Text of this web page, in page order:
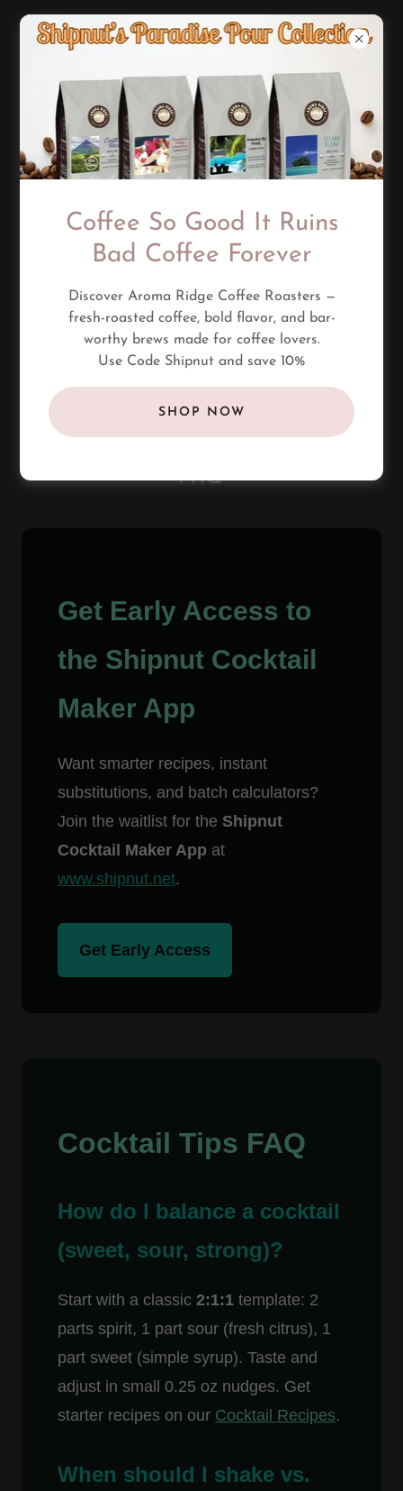
Questions?
Welcome to the Shipnut Tiki Bar FAQ — real answers,
If you’ve got questions about drinks, shipping, merch,
or the vibe — this page breaks it down simple.
And if your question isn’t here, message me — I actually
reply.
CONTACT US
FAQ
Coffee So Good It Ruins
Bad Coffee Forever
Discover Aroma Ridge Coffee Roasters —
fresh-roasted coffee, bold flavor, and bar-
worthy brews made for coffee lovers.
Use Code Shipnut and save 10%
SHOP NOW